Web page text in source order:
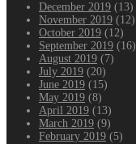
December 2019 (13)
November 2019 (12)
October 2019 (12)
September 2019 (16)
August 2019 (7)
July 2019 (20)
June 2019 (15)
May 2019 (8)
April 2019 (13)
March 2019 (9)
February 2019 (5)